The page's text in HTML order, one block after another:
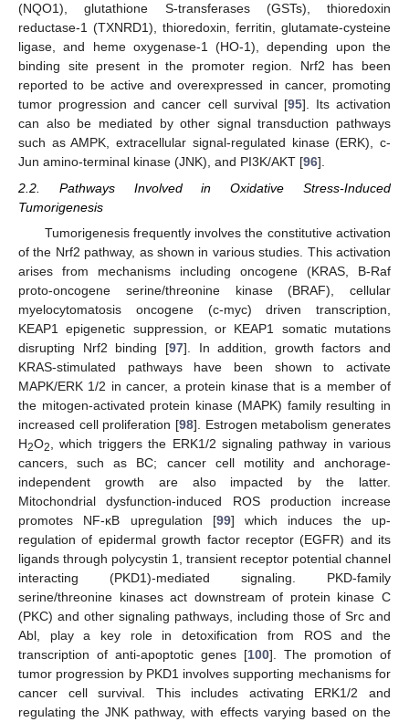
(NQO1), glutathione S-transferases (GSTs), thioredoxin
reductase-1 (TXNRD1), thioredoxin, ferritin, glutamate-cysteine
ligase, and heme oxygenase-1 (HO-1), depending upon the
binding site present in the promoter region. Nrf2 has been
reported to be active and overexpressed in cancer, promoting
tumor progression and cancer cell survival [95]. Its activation
can also be mediated by other signal transduction pathways
such as AMPK, extracellular signal-regulated kinase (ERK), c-
Jun amino-terminal kinase (JNK), and PI3K/AKT [96].
2.2. Pathways Involved in Oxidative Stress-Induced
Tumorigenesis
Tumorigenesis frequently involves the constitutive activation
of the Nrf2 pathway, as shown in various studies. This activation
arises from mechanisms including oncogene (KRAS, B-Raf
proto-oncogene serine/threonine kinase (BRAF), cellular
myelocytomatosis oncogene (c-myc) driven transcription,
KEAP1 epigenetic suppression, or KEAP1 somatic mutations
disrupting Nrf2 binding [97]. In addition, growth factors and
KRAS-stimulated pathways have been shown to activate
MAPK/ERK 1/2 in cancer, a protein kinase that is a member of
the mitogen-activated protein kinase (MAPK) family resulting in
increased cell proliferation [98]. Estrogen metabolism generates
H2O2
, which triggers the ERK1/2 signaling pathway in various
cancers, such as BC; cancer cell motility and anchorage-
independent growth are also impacted by the latter.
Mitochondrial dysfunction-induced ROS production increase
promotes NF-κB upregulation [99] which induces the up-
regulation of epidermal growth factor receptor (EGFR) and its
ligands through polycystin 1, transient receptor potential channel
interacting (PKD1)-mediated signaling. PKD-family
serine/threonine kinases act downstream of protein kinase C
(PKC) and other signaling pathways, including those of Src and
Abl, play a key role in detoxification from ROS and the
transcription of anti-apoptotic genes [100]. The promotion of
tumor progression by PKD1 involves supporting mechanisms for
cancer cell survival. This includes activating ERK1/2 and
regulating the JNK pathway, with effects varying based on the